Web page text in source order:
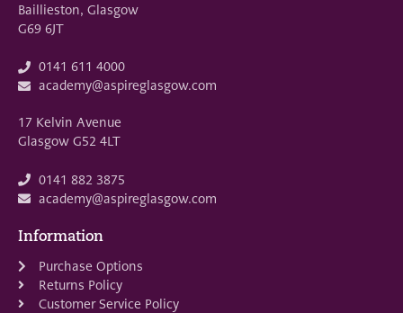
Baillieston, Glasgow
G69 6JT
0141 611 4000
academy@aspireglasgow.com
17 Kelvin Avenue
Glasgow G52 4LT
0141 882 3875
academy@aspireglasgow.com
Information
Purchase Options
Returns Policy
Customer Service Policy